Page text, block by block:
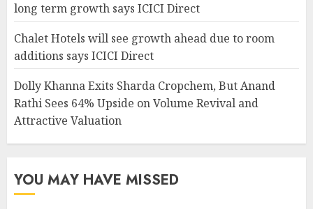
long term growth says ICICI Direct
Chalet Hotels will see growth ahead due to room
additions says ICICI Direct
Dolly Khanna Exits Sharda Cropchem, But Anand
Rathi Sees 64% Upside on Volume Revival and
Attractive Valuation
YOU MAY HAVE MISSED